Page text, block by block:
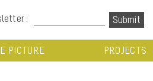
:
PICTURE PROJECTS